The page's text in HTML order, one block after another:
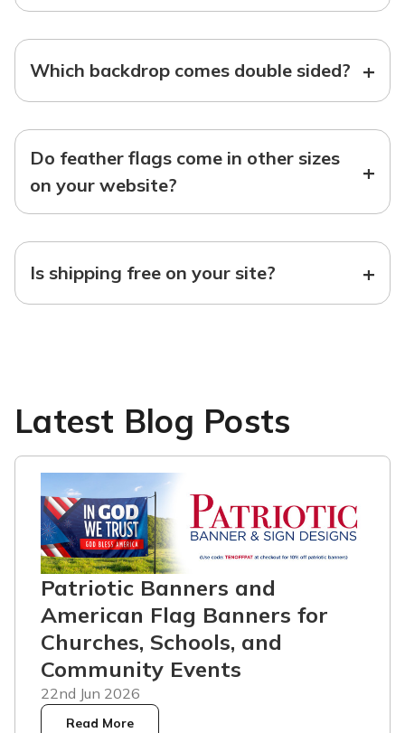
Which backdrop comes double sided? +
Do feather flags come in other sizes
on your website?
+
Is shipping free on your site? +
Latest Blog Posts
Patriotic Banners and
American Flag Banners for
Churches, Schools, and
Community Events
22nd Jun 2026
Read More